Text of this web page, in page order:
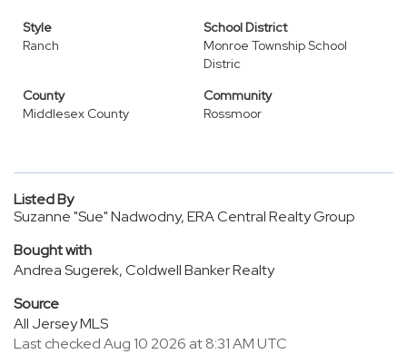
Style
Ranch
School District
Monroe Township School
Distric
County
Middlesex County
Community
Rossmoor
Listed By
Suzanne "Sue" Nadwodny, ERA Central Realty Group
Bought with
Andrea Sugerek, Coldwell Banker Realty
Source
All Jersey MLS
Last checked Aug 10 2026 at 8:31 AM UTC